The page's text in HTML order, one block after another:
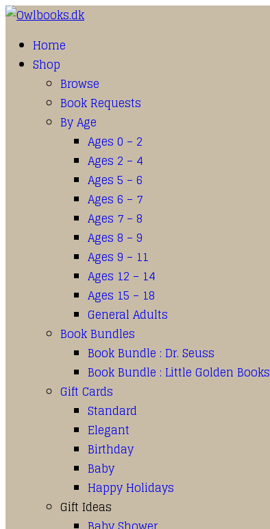
Home
Shop
Browse
Book Requests
By Age
Ages 0 – 2
Ages 2 – 4
Ages 5 – 6
Ages 6 – 7
Ages 7 – 8
Ages 8 – 9
Ages 9 – 11
Ages 12 – 14
Ages 15 – 18
General Adults
Book Bundles
Book Bundle : Dr. Seuss
Book Bundle : Little Golden Books
Gift Cards
Standard
Elegant
Birthday
Baby
Happy Holidays
Gift Ideas